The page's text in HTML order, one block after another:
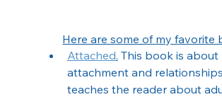
Here are some of my favorite
Attached. This book is about
attachment and
teaches the reader about